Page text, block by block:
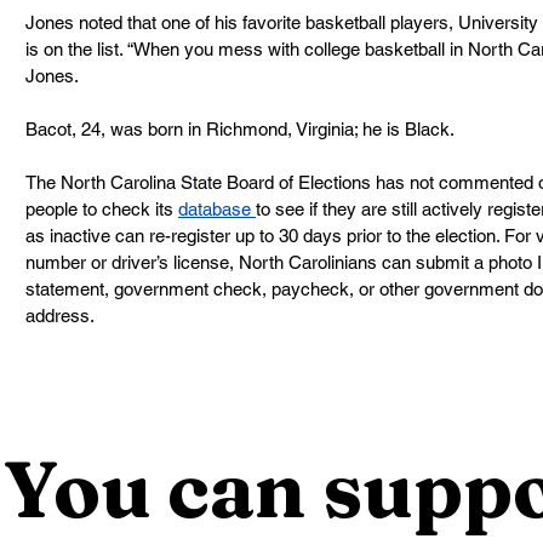
Jones noted that one of his favorite basketball players,
is on the list. “When you mess with college basketball in North
Jones.
Bacot, 24, was born in Richmond, Virginia; he is Black.
The North Carolina State Board of Elections has not
people to check its database to see if they are still actively
as inactive can re-register up to 30 days prior to the election.
number or driver’s license, North Carolinians can submit a
statement, government check, paycheck, or other government
address.
You can